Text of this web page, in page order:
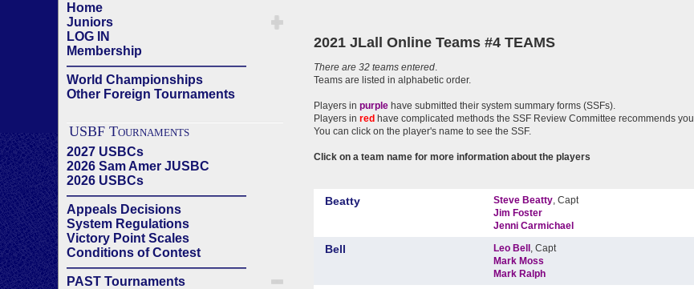
Home
Juniors
LOG IN
Membership
——————————————
World Championships
Other Foreign Tournaments
USBF Tournaments
2027 USBCs
2026 Sam Amer JUSBC
2026 USBCs
——————————————
Appeals Decisions
System Regulations
Victory Point Scales
Conditions of Contest
——————————————
PAST Tournaments